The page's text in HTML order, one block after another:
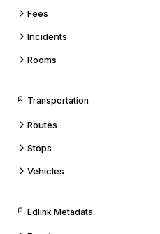
Fees
Incidents
Rooms
Transportation
Routes
Stops
Vehicles
Edlink Metadata